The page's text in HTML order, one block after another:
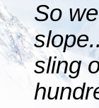
So
sling